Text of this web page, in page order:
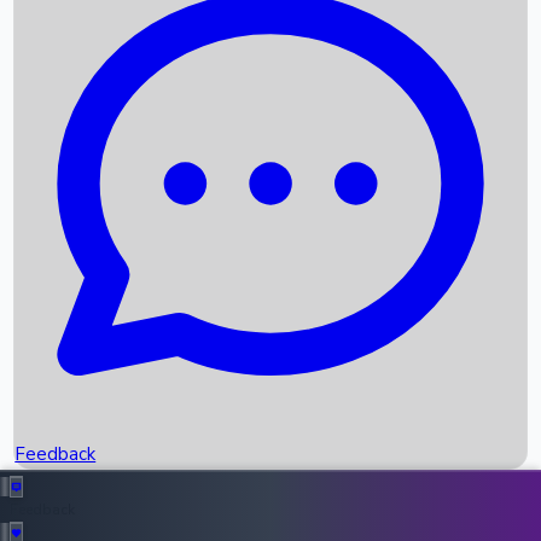
Recent News
Box Office Records
Upcoming Movies
Recent OTT Movies
Feedback